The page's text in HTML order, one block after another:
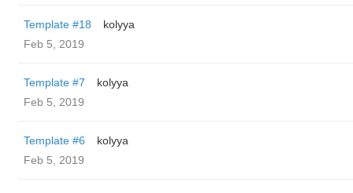
Template #18
kolyya
Feb 5, 2019
Template #7
kolyya
Feb 5, 2019
Template #6
kolyya
Feb 5, 2019